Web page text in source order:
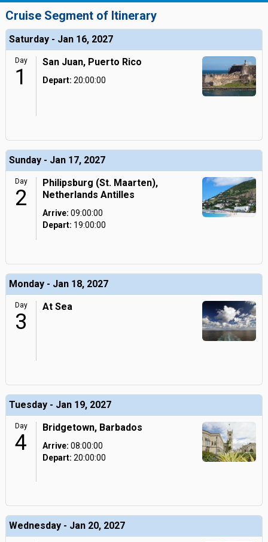
Cruise Segment of Itinerary
Saturday - Jan 16, 2027
Day
1
San Juan, Puerto Rico
Depart: 20:00:00
Sunday - Jan 17, 2027
Day
2
Philipsburg (St. Maarten),
Netherlands Antilles
Arrive: 09:00:00
Depart: 19:00:00
Monday - Jan 18, 2027
Day
3
At Sea
Tuesday - Jan 19, 2027
Day
4
Bridgetown, Barbados
Arrive: 08:00:00
Depart: 20:00:00
Wednesday - Jan 20, 2027